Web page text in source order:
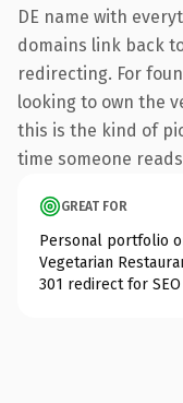
DE name with
domains link back
redirecting. For
looking to own the
this is the kind of
time someone
GREAT FOR
Personal portfolio
Vegetarian
301 redirect for